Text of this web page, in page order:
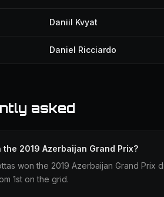
Daniil Kvyat
Daniel Ricciardo
asked
the 2019 Azerbaijan Grand Prix?
won the 2019 Azerbaijan Grand Prix
1st on the grid.